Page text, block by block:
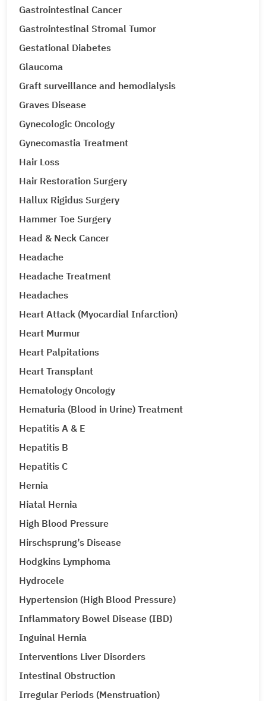
Gastrointestinal Cancer
Gastrointestinal Stromal Tumor
Gestational Diabetes
Glaucoma
Graft surveillance and hemodialysis
Graves Disease
Gynecologic Oncology
Gynecomastia Treatment
Hair Loss
Hair Restoration Surgery
Hallux Rigidus Surgery
Hammer Toe Surgery
Head & Neck Cancer
Headache
Headache Treatment
Headaches
Heart Attack (Myocardial Infarction)
Heart Murmur
Heart Palpitations
Heart Transplant
Hematology Oncology
Hematuria (Blood in Urine) Treatment
Hepatitis A & E
Hepatitis B
Hepatitis C
Hernia
Hiatal Hernia
High Blood Pressure
Hirschsprung’s Disease
Hodgkins Lymphoma
Hydrocele
Hypertension (High Blood Pressure)
Inflammatory Bowel Disease (IBD)
Inguinal Hernia
Interventions Liver Disorders
Intestinal Obstruction
Irregular Periods (Menstruation)